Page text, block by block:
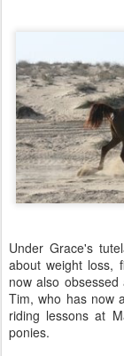
Under Grace's
about weight loss,
now also
Tim, who has now
riding lessons at
ponies.